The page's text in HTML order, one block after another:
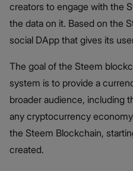
creators to engage with the
the data on it. Based on the
social DApp that gives its
The goal of the Steem
system is to provide a
broader audience, including
any cryptocurrency
the Steem Blockchain,
created.